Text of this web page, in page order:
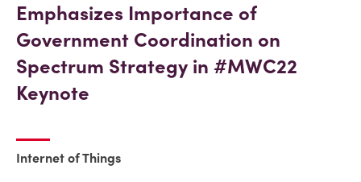
Emphasizes Importance of
Government Coordination on
Spectrum Strategy in #MWC22
Keynote
Internet of Things